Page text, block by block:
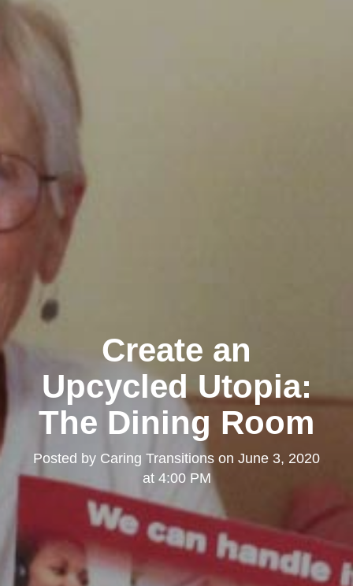
Create an
Upcycled Utopia:
The Dining Room
Posted by Caring Transitions on June 3, 2020
at 4:00 PM